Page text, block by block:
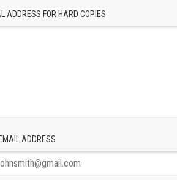
ADDRESS FOR HARD COPIES
ADDRESS